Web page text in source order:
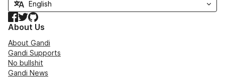
Facebook
TwitterGitHub
About Us
About Gandi
Gandi Supports
No bullshit
Gandi News